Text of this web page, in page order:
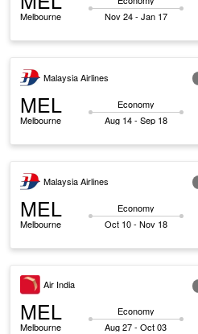
Melbourne
Nov 24 - Jan 17
Malaysia Airlines
MEL
Melbourne
Economy
Aug 14 - Sep 18
Malaysia Airlines
MEL
Melbourne
Economy
Oct 10 - Nov 18
Air India
MEL
Melbourne
Economy
Aug 27 - Oct 03